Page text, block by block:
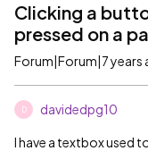
Clicking a
pressed on a
Forum|Forum|7 years
D davidedpg10
I have a textbox used